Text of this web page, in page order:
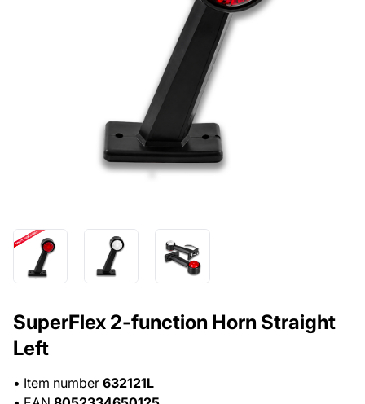
SuperFlex 2-function Horn Straight
Left
• Item number 632121L